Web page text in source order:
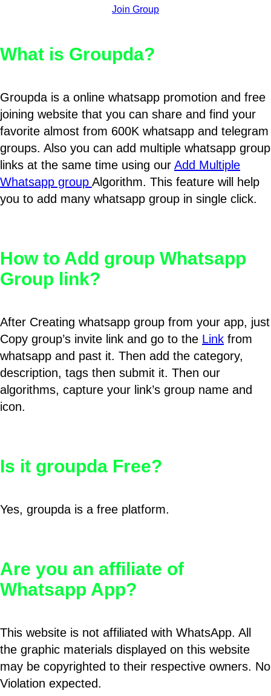
Join Group
What is Groupda?
Groupda is a online whatsapp promotion and free
joining website that you can share and find your
favorite almost from 600K whatsapp and telegram
groups. Also you can add multiple whatsapp group
links at the same time using our Add Multiple
Whatsapp group Algorithm. This feature will help
you to add many whatsapp group in single click.
How to Add group Whatsapp
Group link?
After Creating whatsapp group from your app, just
Copy group’s invite link and go to the Link from
whatsapp and past it. Then add the category,
description, tags then submit it. Then our
algorithms, capture your link’s group name and
icon.
Is it groupda Free?
Yes, groupda is a free platform.
Are you an affiliate of
Whatsapp App?
This website is not affiliated with WhatsApp. All
the graphic materials displayed on this website
may be copyrighted to their respective owners. No
Violation expected.